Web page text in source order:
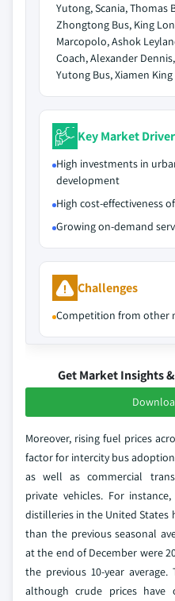
Yutong, Scania, Thomas
Zhongtong Bus, King
Marcopolo, Ashok
Coach, Alexander
Yutong Bus, Xiamen
Key Market
High investments in
development
High cost-effectiveness
Growing on-demand
Challenges
Competition from other
Get Market Insights
Moreover, rising fuel prices
factor for intercity bus
as well as commercial
private vehicles. For
distilleries in the United States
than the previous seasonal
at the end of December were
the previous 10-year
although crude prices